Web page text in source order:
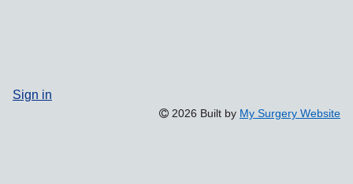
Sign in
2026 Built by My Surgery Website